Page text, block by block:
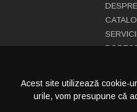
SERVICII
Acest site utilizează cookie-
urile, vom presupune că